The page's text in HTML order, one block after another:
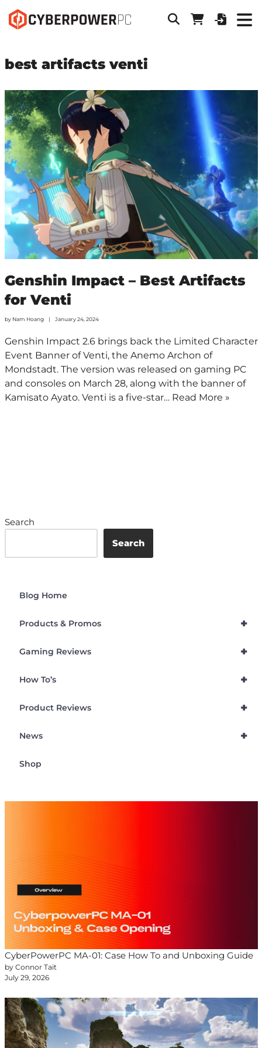
best artifacts venti
Genshin Impact – Best Artifacts
for Venti
by Nam Hoang January 24, 2024
Genshin Impact 2.6 brings back the Limited Character
Event Banner of Venti, the Anemo Archon of
Mondstadt. The version was released on gaming PC
and consoles on March 28, along with the banner of
Kamisato Ayato. Venti is a five-star… Read More »
Search
Search
Blog Home
+
Products & Promos
+
Gaming Reviews
+
How To’s
+
Product Reviews
+
News
Shop
CyberPowerPC MA-01: Case How To and Unboxing Guide
by Connor Tait
July 29, 2026